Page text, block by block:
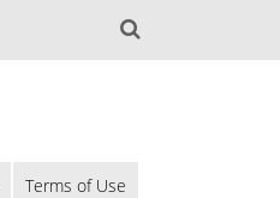
Terms of Use